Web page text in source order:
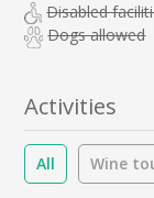
Disabled
Dogs allowed
Activities
All Wine